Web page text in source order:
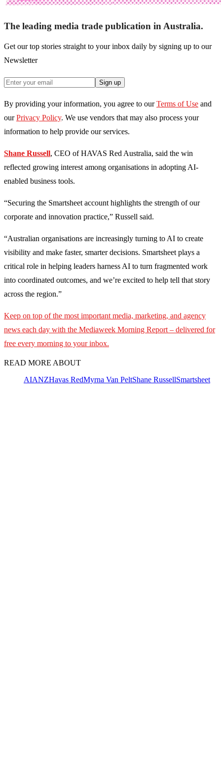
The leading media trade publication in Australia.
Get our top stories straight to your inbox daily by signing up to our
Newsletter
Sign up
By providing your information, you agree to our Terms of Use and
our Privacy Policy. We use vendors that may also process your
information to help provide our services.
Shane Russell, CEO of HAVAS Red Australia, said the win
reflected growing interest among organisations in adopting AI-
enabled business tools.
“Securing the Smartsheet account highlights the strength of our
corporate and innovation practice,” Russell said.
“Australian organisations are increasingly turning to AI to create
visibility and make faster, smarter decisions. Smartsheet plays a
critical role in helping leaders harness AI to turn fragmented work
into coordinated outcomes, and we’re excited to help tell that story
across the region.”
Keep on top of the most important media, marketing, and agency
news each day with the Mediaweek Morning Report – delivered for
free every morning to your inbox.
READ MORE ABOUT
AIANZHavas RedMyrna Van PeltShane RussellSmartsheet